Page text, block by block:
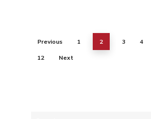
Previous 1 2 3 4
12 Next